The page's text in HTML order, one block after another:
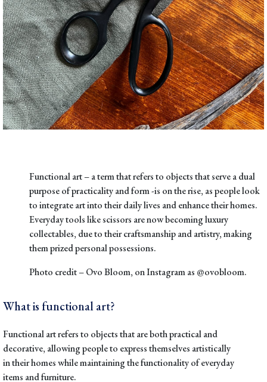
Functional art – a term that refers to objects that serve a dual
purpose of practicality and form -is on the rise, as people look
to integrate art into their daily lives and enhance their homes.
Everyday tools like scissors are now becoming luxury
collectables, due to their craftsmanship and artistry, making
them prized personal possessions.
Photo credit –Ovo Bloom, on Instagram as @ovobloom.
What is functional art?
Functional art refers to objects that are both practical and
decorative, allowing people to express themselves artistically
in their homes while maintaining the functionality of everyday
items and furniture.